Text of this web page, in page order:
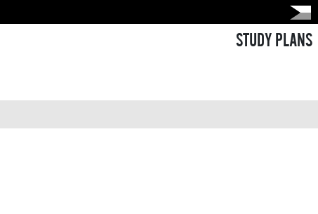
STUDY PLANS